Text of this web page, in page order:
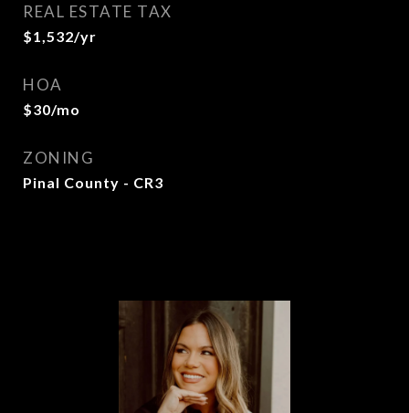
REAL ESTATE TAX
$1,532/yr
HOA
$30/mo
ZONING
Pinal County - CR3